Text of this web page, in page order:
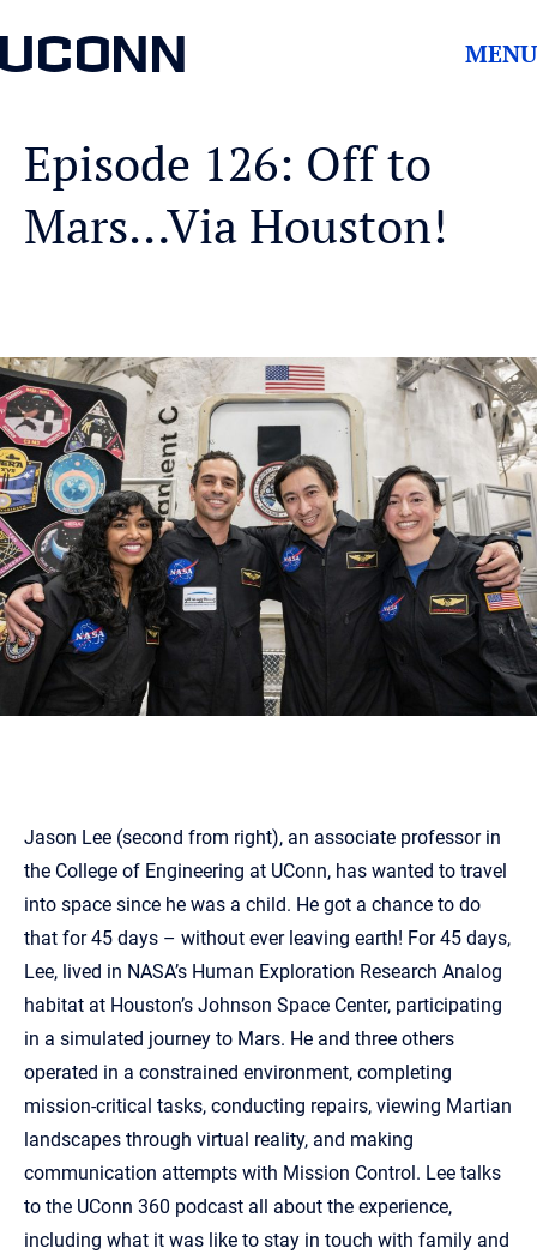
UCONN MENU
Episode 126: Off to
Mars…Via Houston!
Jason Lee (second from right), an associate professor in
the College of Engineering at UConn, has wanted to travel
into space since he was a child. He got a chance to do
that for 45 days – without ever leaving earth! For 45 days,
Lee, lived in NASA’s Human Exploration Research Analog
habitat at Houston’s Johnson Space Center, participating
in a simulated journey to Mars. He and three others
operated in a constrained environment, completing
mission-critical tasks, conducting repairs, viewing Martian
landscapes through virtual reality, and making
communication attempts with Mission Control. Lee talks
to the UConn 360 podcast all about the experience,
including what it was like to stay in touch with family and